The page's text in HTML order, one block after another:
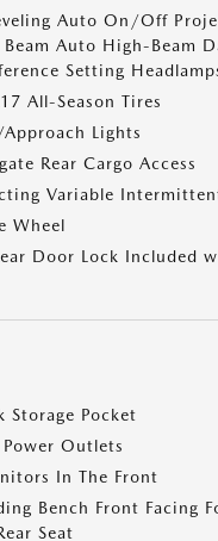
Auto On/Off
Auto High-Beam
Setting
All-Season Tires
Lights
Rear Cargo Access
Variable
Wheel
Door Lock Included
Storage Pocket
Outlets
In The Front
Bench Front Facing
Seat